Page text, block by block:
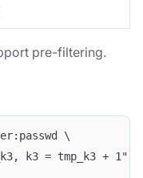
pre-filtering.
\
k3 = tmp_k3 + 1" \